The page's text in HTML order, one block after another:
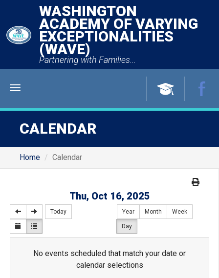
WASHINGTON
ACADEMY OF VARYING
EXCEPTIONALITIES
(WAVE)
Partnering with Families...
Menu
CALENDAR
Home Calendar
Thu, Oct 16, 2025
Today Year Month Week
Day
No events scheduled that match your date or
calendar selections